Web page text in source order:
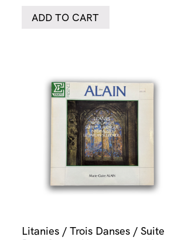
ADD TO CART
Litanies / Trois Danses / Suite